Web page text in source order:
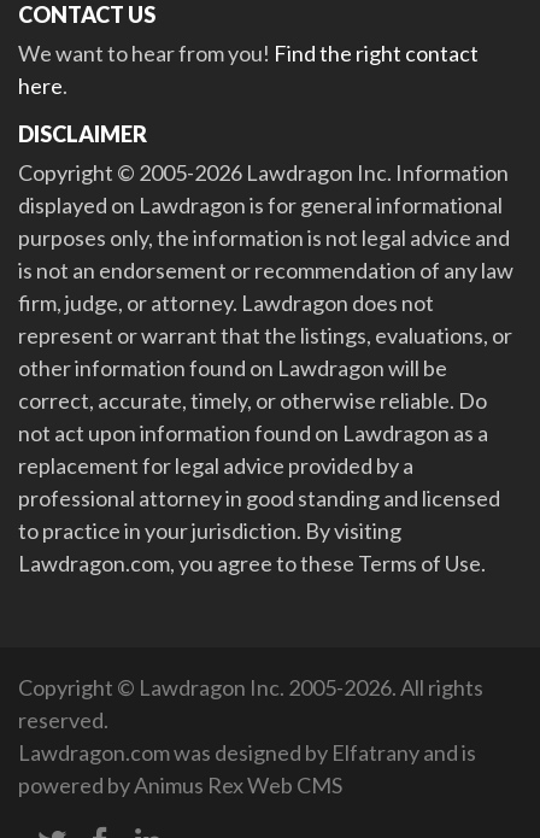
CONTACT US
We want to hear from you! Find the right contact
here.
DISCLAIMER
Copyright © 2005-2026 Lawdragon Inc. Information
displayed on Lawdragon is for general informational
purposes only, the information is not legal advice and
is not an endorsement or recommendation of any law
firm, judge, or attorney. Lawdragon does not
represent or warrant that the listings, evaluations, or
other information found on Lawdragon will be
correct, accurate, timely, or otherwise reliable. Do
not act upon information found on Lawdragon as a
replacement for legal advice provided by a
professional attorney in good standing and licensed
to practice in your jurisdiction. By visiting
Lawdragon.com, you agree to these Terms of Use.
Copyright © Lawdragon Inc. 2005-2026. All rights
reserved.
Lawdragon.com was designed by Elfatranyand is
powered byAnimus Rex Web CMS